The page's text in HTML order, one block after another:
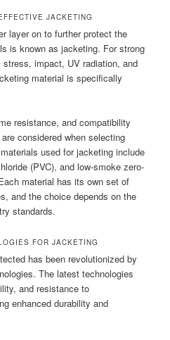
JACKETING
layer on to further protect the
is known as jacketing. For strong
impact, UV radiation, and
material is specifically
resistance, and compatibility
considered when selecting
used for jacketing include
(PVC), and low-smoke zero-
material has its own set of
and the choice depends on the
standards.
FOR JACKETING
has been revolutionized by
The latest technologies
and resistance to
enhanced durability and